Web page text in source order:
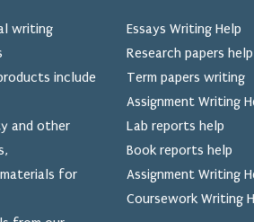
writing
include
and other
for
Essays Writing Help
Research papers help
Term papers writing
Assignment Writing
Lab reports help
Book reports help
Assignment Writing
Coursework Writing